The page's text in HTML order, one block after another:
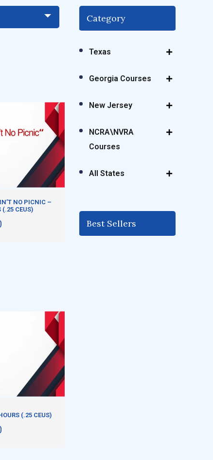
Category
Texas
Georgia Courses
New Jersey
NCRA\NVRA
Courses
All States
Best Sellers
NO PICNIC –
(.25 CEUS)
(.25 CEUS)